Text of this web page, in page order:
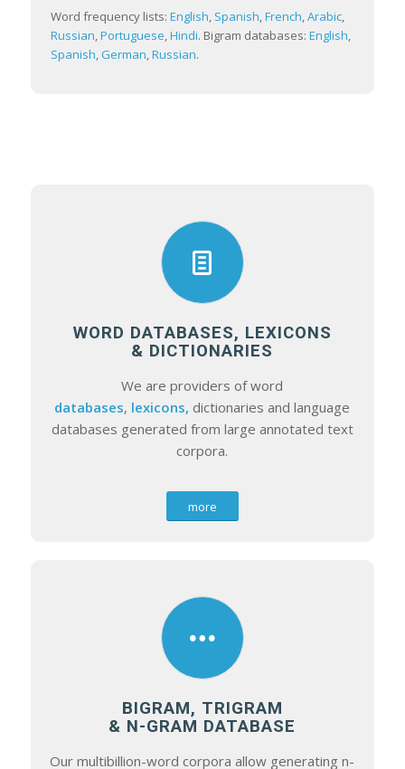
Word frequency lists: English, Spanish,French,Arabic,
Russian,Portuguese,Hindi. Bigram databases: English,
Spanish,German,Russian.
WORD DATABASES, LEXICONS
& DICTIONARIES
We are providers of word
databases, lexicons, dictionaries and language
databases generated from large annotated text
corpora.
more
BIGRAM, TRIGRAM
& N-GRAM DATABASE
Our multibillion-word corpora allow generating n-